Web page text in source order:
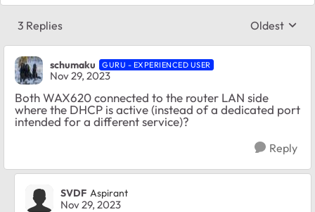
3 Replies Replies
Oldest
schumaku GURU - EXPERIENCED USER
Nov 29, 2023
Both WAX620 connected to the router LAN side
where the DHCP is active (instead of a dedicated port
intended for a different service)?
Reply
SVDF Aspirant
Nov 29, 2023